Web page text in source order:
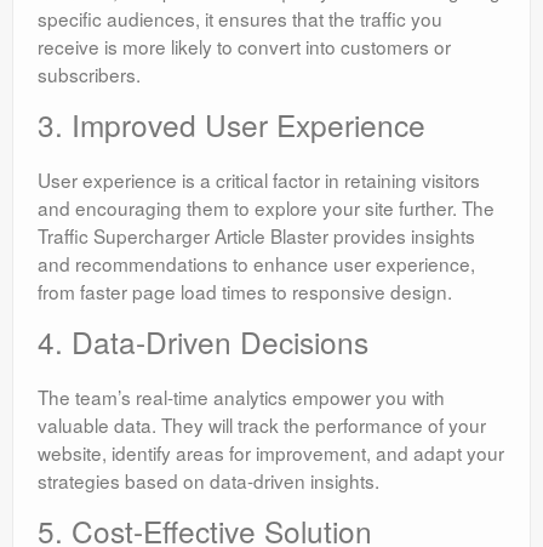
specific audiences, it ensures that the traffic you
receive is more likely to convert into customers or
subscribers.
3. Improved User Experience
User experience is a critical factor in retaining visitors
and encouraging them to explore your site further. The
Traffic Supercharger Article Blaster provides insights
and recommendations to enhance user experience,
from faster page load times to responsive design.
4. Data-Driven Decisions
The team’s real-time analytics empower you with
valuable data. They will track the performance of your
website, identify areas for improvement, and adapt your
strategies based on data-driven insights.
5. Cost-Effective Solution